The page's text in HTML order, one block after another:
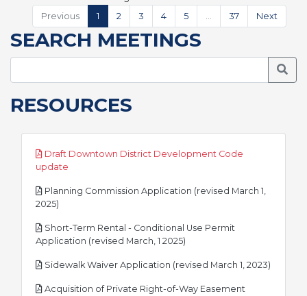
Previous
1 2 3 4 5 37 Next
SEARCH MEETINGS
RESOURCES
Draft Downtown District Development Code
update
Planning Commission Application (revised March 1,
2025)
Short-Term Rental - Conditional Use Permit
Application (revised March, 1 2025)
Sidewalk Waiver Application (revised March 1, 2023)
Acquisition of Private Right-of-Way Easement